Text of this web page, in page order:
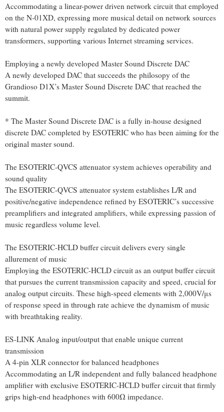
Accommodating a linear-power driven network circuit that employed
on the N-01XD, expressing more musical detail on network sources
with natural power supply regulated by dedicated power
transformers, supporting various Internet streaming services.
Employing a newly developed Master Sound Discrete DAC
A newly developed DAC that succeeds the philosopy of the
Grandioso D1X’s Master Sound Discrete DAC that reached the
summit.
* The Master Sound Discrete DAC is a fully in-house designed
discrete DAC completed by ESOTERIC who has been aiming for the
original master sound.
The ESOTERIC-QVCS attenuator system achieves operability and
sound quality
The ESOTERIC-QVCS attenuator system establishes L/R and
positive/negative independence refined by ESOTERIC’s successive
preamplifiers and integrated amplifiers, while expressing passion of
music regardless volume level.
The ESOTERIC-HCLD buffer circuit delivers every single
allurement of music
Employing the ESOTERIC-HCLD circuit as an output buffer circuit
that pursues the current transmission capacity and speed, crucial for
analog output circuits. These high-speed elements with 2,000V/μs
of response speed in through rate achieve the dynamism of music
with breathtaking reality.
ES-LINK Analog input/output that enable unique current
transmission
A 4-pin XLR connector for balanced headphones
Accommodating an L/R independent and fully balanced headphone
amplifier with exclusive ESOTERIC-HCLD buffer circuit that firmly
grips high-end headphones with 600Ω impedance.